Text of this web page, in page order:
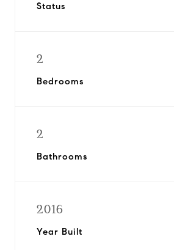
Status
2
Bedrooms
2
Bathrooms
2016
Year Built